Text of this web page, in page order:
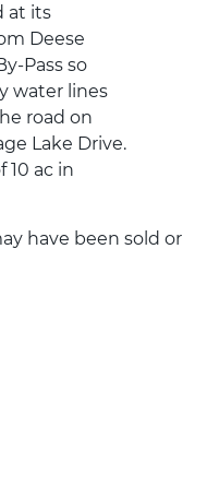
at its
Deese
Pass so
water lines
road on
Lake Drive.
10 ac in
have been sold or